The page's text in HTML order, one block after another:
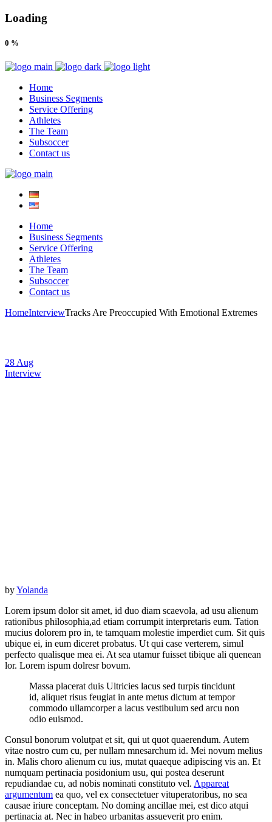
Loading
0 %
Home
Business Segments
Service Offering
Athletes
The Team
Subsoccer
Contact us
Home
Business Segments
Service Offering
Athletes
The Team
Subsoccer
Contact us
HomeInterviewTracks Are Preoccupied With Emotional Extremes
28 Aug
Interview
byYolanda
Lorem ipsum dolor sit amet, id duo diam scaevola, ad usu alienum
rationibus philosophia,ad etiam corrumpit interpretaris eum. Tation
mucius dolorem pro in, te tamquam molestie imperdiet cum. Sit quis
ubique ei, in eum diceret probatus. Ut qui case verterem, simul
perfecto qualisque mea ei. At sea utamur fuisset tibique ali quenean
lor. Lorem ispum dolresr bovum.
Massa placerat duis Ultricies lacus sed turpis tincidunt
id, aliquet risus feugiat in ante metus dictum at tempor
commodo ullamcorper a lacus vestibulum sed arcu non
odio euismod.
Consul bonorum volutpat et sit, qui ut quot quaerendum. Autem
vitae nostro cum cu, per nullam mnesarchum id. Mei novum melius
in. Malis choro alienum cu ius, mutat quaeque adipiscing vis an. Et
numquam pertinacia posidonium usu, qui postea deserunt
repudiandae cu, ad nobis nominati constituto vel. Appareat
argumentum ea quo, vel ex consectetuer vituperatoribus, no sea
causae iriure conceptam. No doming ancillae mei, est dico atqui
pertinacia at. Nec in habeo urbanitas assueverit pro enim.